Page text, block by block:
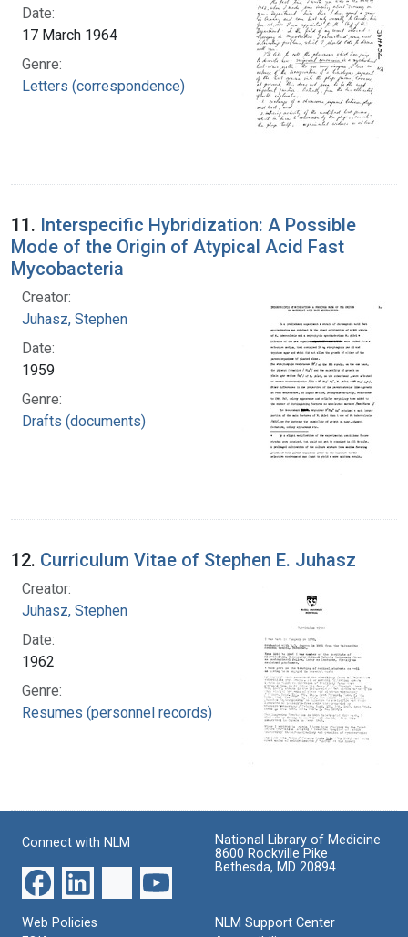
Date:
17 March 1964
Genre:
Letters (correspondence)
11. Interspecific Hybridization: A Possible
Mode of the Origin of Atypical Acid Fast
Mycobacteria
Creator:
Juhasz, Stephen
Date:
1959
Genre:
Drafts (documents)
12. Curriculum Vitae of Stephen E. Juhasz
Creator:
Juhasz, Stephen
Date:
1962
Genre:
Resumes (personnel records)
Connect with NLM
National Library of Medicine
8600 Rockville Pike
Bethesda, MD 20894
Web Policies
NLM Support Center